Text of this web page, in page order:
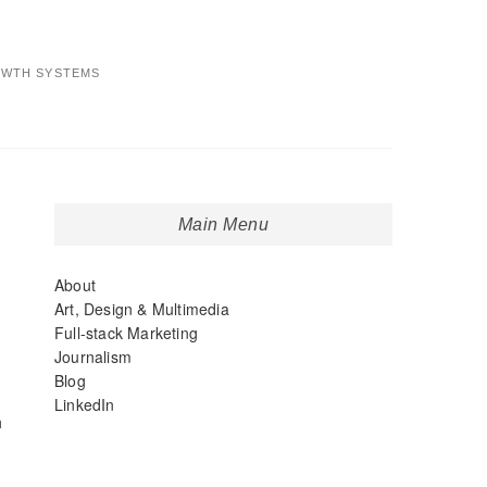
SYSTEMS
Main Menu
About
Art, Design & Multimedia
Full-stack Marketing
Journalism
Blog
LinkedIn